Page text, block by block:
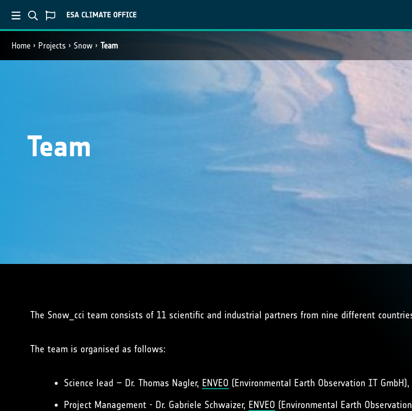
Home Projects Snow Team
Team
The Snow_cci team consists of 11 scientific and industrial partners from nine different
The team is organised as follows:
Science lead – Dr. Thomas Nagler, ENVEO (Environmental Earth Observation IT
Project Management - Dr. Gabriele Schwaizer, ENVEO (Environmental Earth